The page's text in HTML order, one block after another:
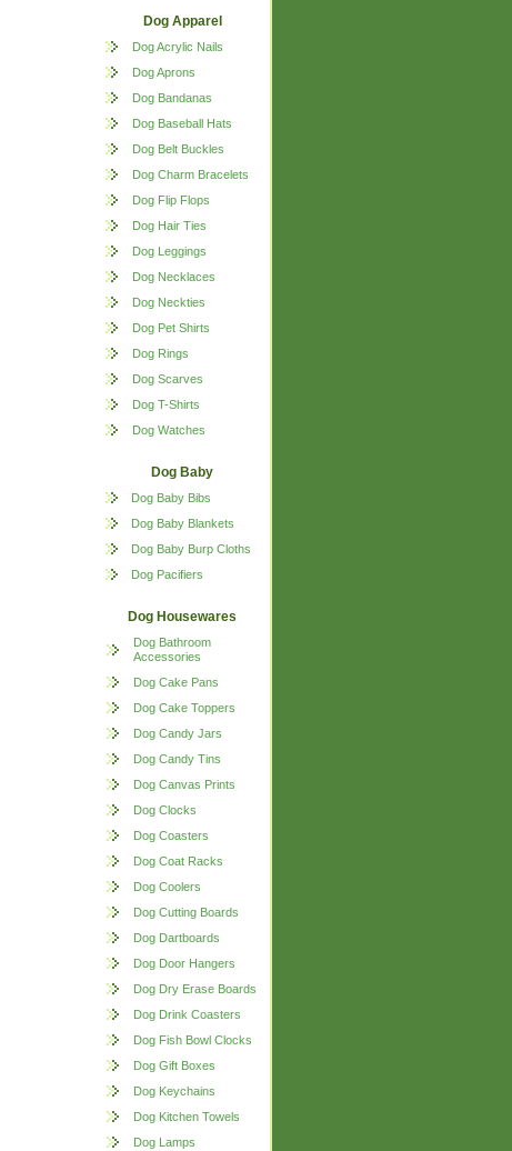
Dog Apparel
Dog Acrylic Nails
Dog Aprons
Dog Bandanas
Dog Baseball Hats
Dog Belt Buckles
Dog Charm Bracelets
Dog Flip Flops
Dog Hair Ties
Dog Leggings
Dog Necklaces
Dog Neckties
Dog Pet Shirts
Dog Rings
Dog Scarves
Dog T-Shirts
Dog Watches
Dog Baby
Dog Baby Bibs
Dog Baby Blankets
Dog Baby Burp Cloths
Dog Pacifiers
Dog Housewares
Dog Bathroom
Accessories
Dog Cake Pans
Dog Cake Toppers
Dog Candy Jars
Dog Candy Tins
Dog Canvas Prints
Dog Clocks
Dog Coasters
Dog Coat Racks
Dog Coolers
Dog Cutting Boards
Dog Dartboards
Dog Door Hangers
Dog Dry Erase Boards
Dog Drink Coasters
Dog Fish Bowl Clocks
Dog Gift Boxes
Dog Keychains
Dog Kitchen Towels
Dog Lamps